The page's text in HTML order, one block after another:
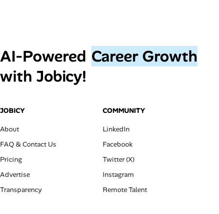
AI‑Powered Career Growth
with Jobicy!
JOBICY
About
FAQ & Contact Us
Pricing
Advertise
Transparency
COMMUNITY
LinkedIn
Facebook
Twitter (X)
Instagram
Remote Talent